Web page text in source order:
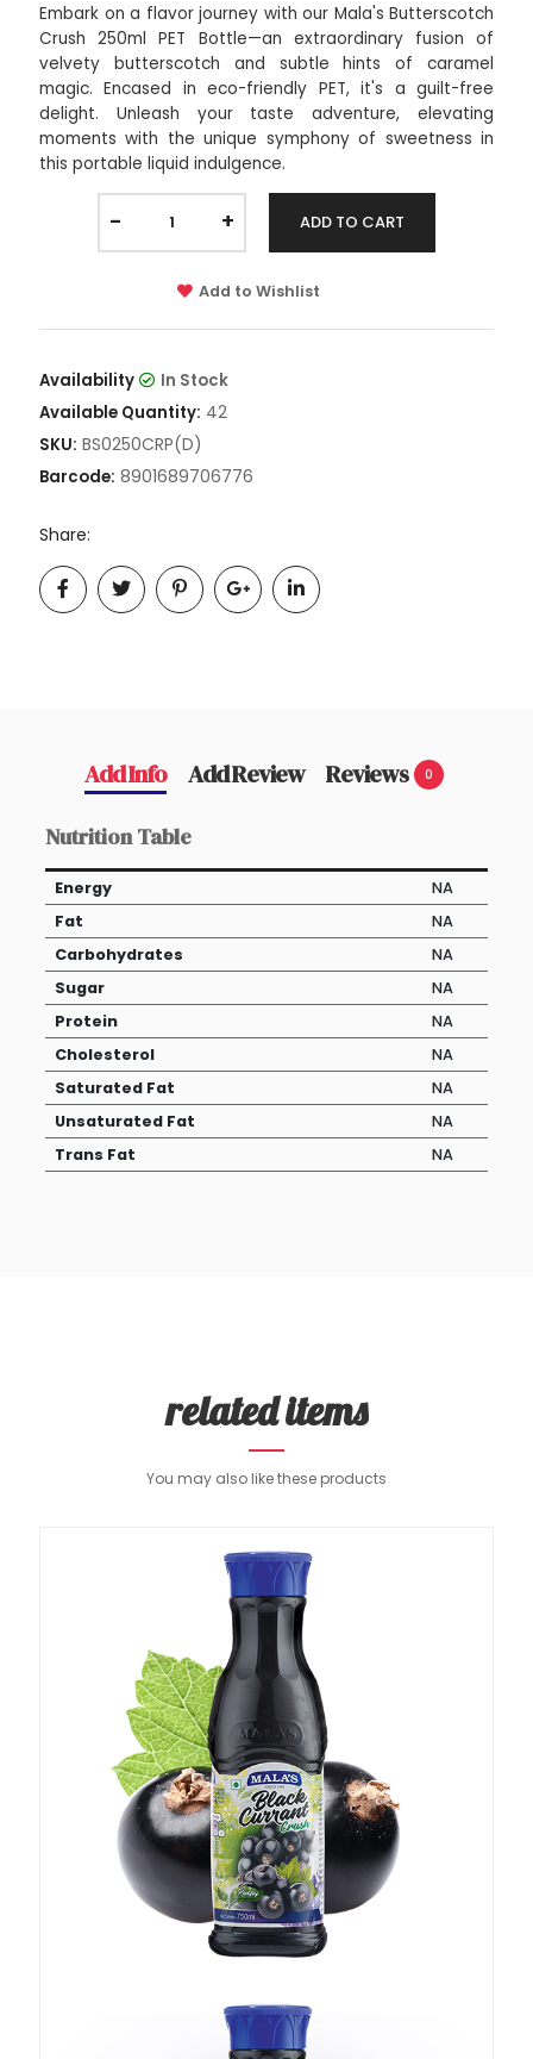
Embark on a flavor journey with our Mala's Butterscotch
Crush 250ml PET Bottle—an extraordinary fusion of
velvety butterscotch and subtle hints of caramel
magic. Encased in eco-friendly PET, it's a guilt-free
delight. Unleash your taste adventure, elevating
moments with the unique symphony of sweetness in
this portable liquid indulgence.
- + ADD TO CART
Add to Wishlist
Availability
In Stock
Available Quantity: 42
SKU: BS0250CRP(D)
Barcode: 8901689706776
Share:
Add Info Add Review Reviews 0
Nutrition Table
Energy
NA
Fat
NA
Carbohydrates
NA
Sugar
NA
Protein
NA
Cholesterol
NA
Saturated Fat
NA
Unsaturated Fat
NA
Trans Fat
NA
related items
You may also like these products